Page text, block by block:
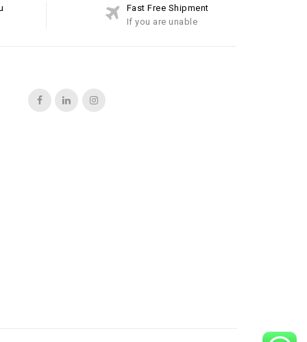
Fast Free Shipment
If you are unable